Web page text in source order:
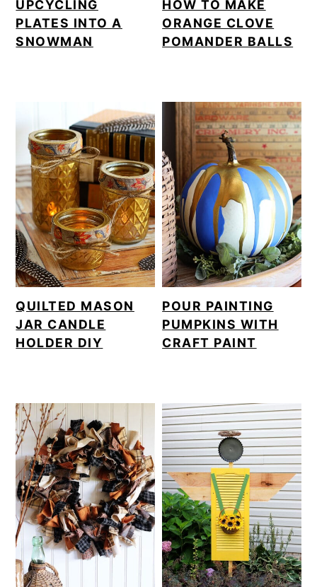
UPCYCLING
PLATES INTO A
SNOWMAN
HOW TO MAKE
ORANGE CLOVE
POMANDER BALLS
QUILTED MASON
JAR CANDLE
HOLDER DIY
POUR PAINTING
PUMPKINS WITH
CRAFT PAINT